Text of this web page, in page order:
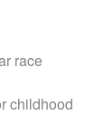
race
childhood